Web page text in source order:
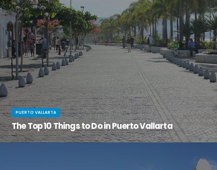
PUERTO VALLARTA
The Top 10 Things to Do in Puerto Vallarta